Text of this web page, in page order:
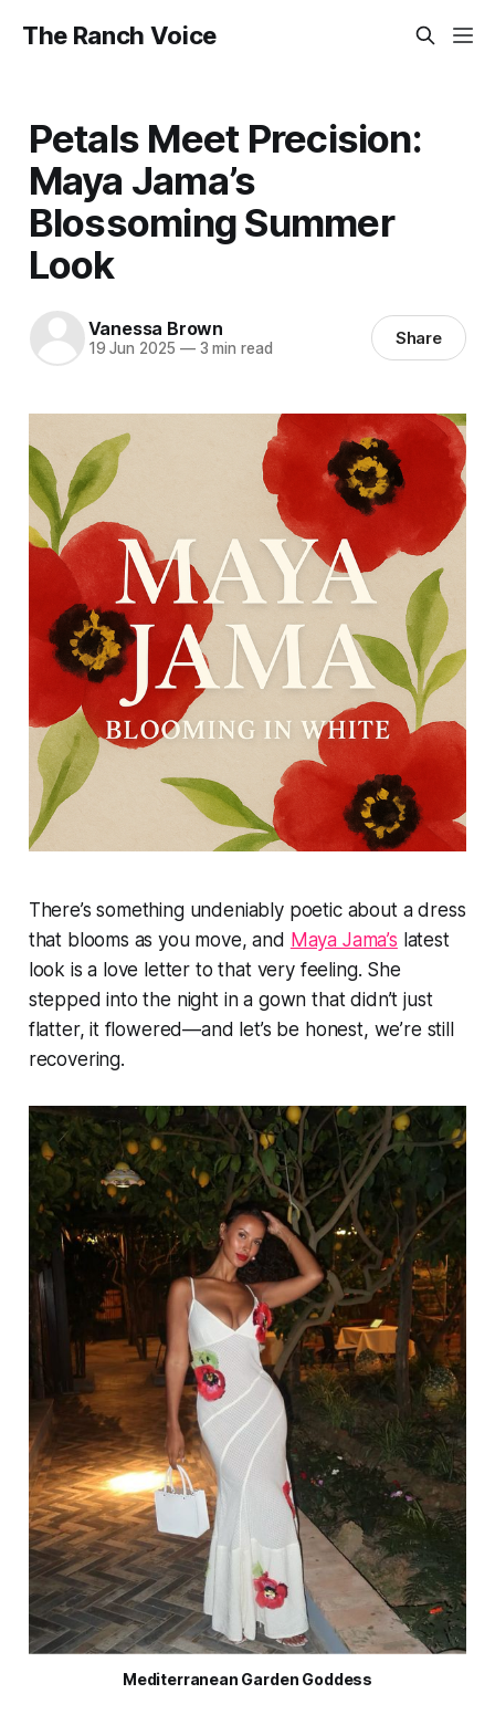
The Ranch Voice
Petals Meet Precision:
Maya Jama’s
Blossoming Summer
Look
Vanessa Brown
19 Jun 2025 —3 min read Share
There’s something undeniably poetic about a dress
that blooms as you move, and Maya Jama’s latest
look is a love letter to that very feeling. She
stepped into the night in a gown that didn’t just
flatter, it flowered—and let’s be honest, we’re still
recovering.
Mediterranean Garden Goddess